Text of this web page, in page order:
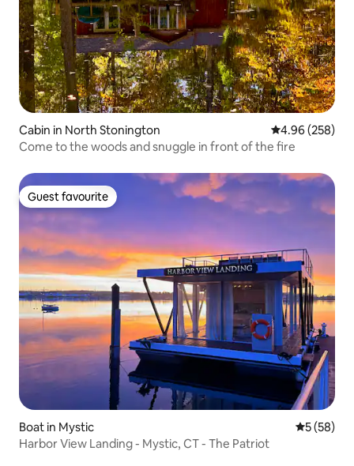
Cabin in North Stonington 4.96 out of 5
4.96 (258)
Come to the woods and snuggle in front of the fire
Guest favourite
Guest favourite
Boat in Mystic 5 out of 5
5 (58)
Harbor View Landing - Mystic, CT - The Patriot